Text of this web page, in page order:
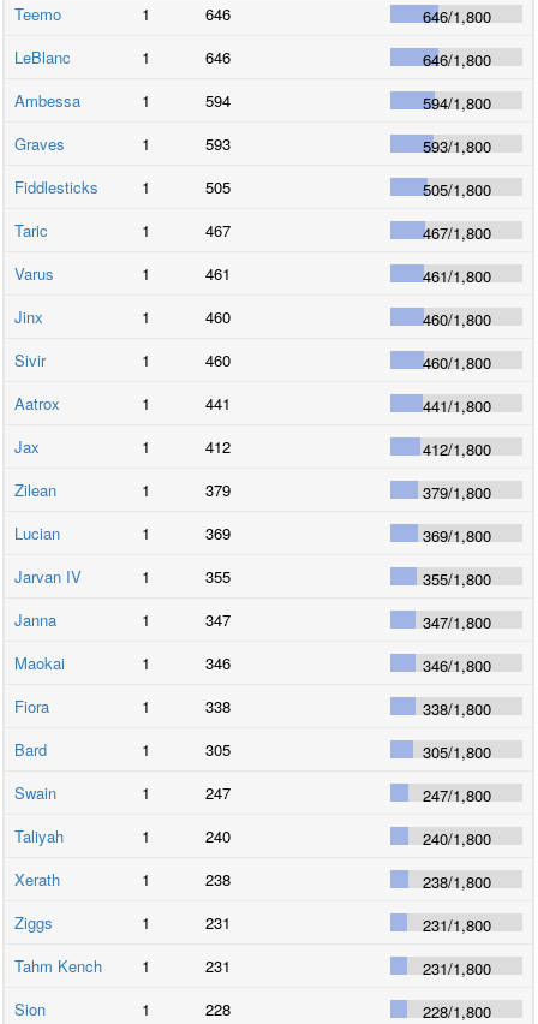
Teemo
1 646 646/1,800
LeBlanc
1 646 646/1,800
Ambessa
1 594 594/1,800
Graves
1 593 593/1,800
Fiddlesticks
1 505 505/1,800
Taric
1 467 467/1,800
Varus
1 461 461/1,800
Jinx
1 460 460/1,800
Sivir
1 460 460/1,800
Aatrox
1 441 441/1,800
Jax
1 412 412/1,800
Zilean
1 379 379/1,800
Lucian
1 369 369/1,800
Jarvan IV
1 355 355/1,800
Janna
1 347 347/1,800
Maokai
1 346 346/1,800
Fiora
1 338 338/1,800
Bard
1 305 305/1,800
Swain
1 247 247/1,800
Taliyah
1 240 240/1,800
Xerath
1 238 238/1,800
Ziggs
1 231 231/1,800
Tahm Kench
1 231 231/1,800
Sion
1 228 228/1,800